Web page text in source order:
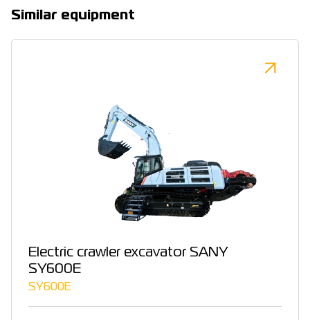
Similar equipment
Electric crawler excavator SANY
SY600E
SY600E